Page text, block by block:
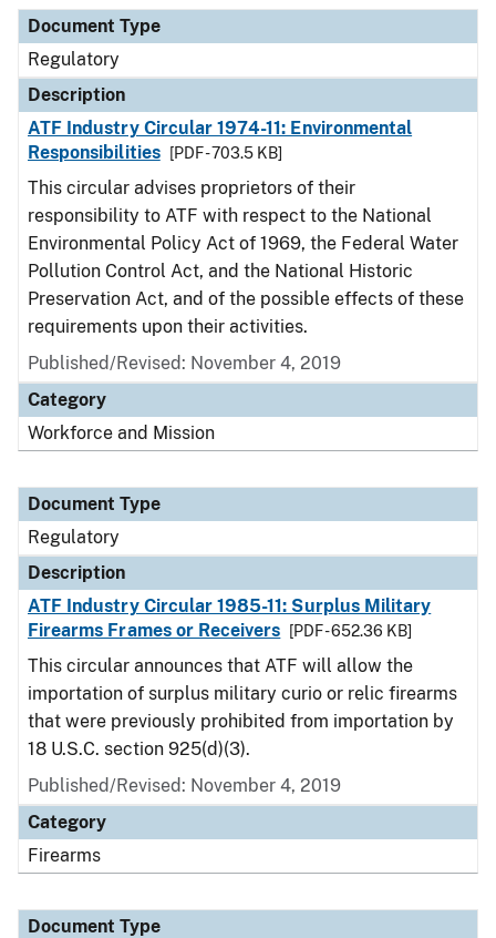
Document Type
Description
Category
Document Type
Regulatory
Description
ATF Industry Circular 1974-11: Environmental
Responsibilities
[PDF - 703.5 KB]
This circular advises proprietors of their
responsibility to ATF with respect to the National
Environmental Policy Act of 1969, the Federal Water
Pollution Control Act, and the National Historic
Preservation Act, and of the possible effects of these
requirements upon their activities.
Published/Revised: November 4, 2019
Category
Workforce and Mission
Document Type
Regulatory
Description
ATF Industry Circular 1985-11: Surplus Military
Firearms Frames or Receivers
[PDF - 652.36 KB]
This circular announces that ATF will allow the
importation of surplus military curio or relic firearms
that were previously prohibited from importation by
18 U.S.C. section 925(d)(3).
Published/Revised: November 4, 2019
Category
Firearms
Document Type